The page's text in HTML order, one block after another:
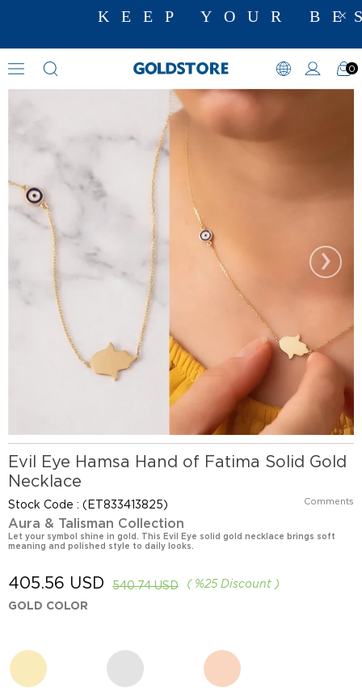
KEEP YOUR
0
Evil Eye Necklaces
›
Evil Eye Hamsa Hand of Fatima Solid Gold
Necklace
Stock Code (ET833413825) Comments
Aura & Talisman Collection
Let your symbol shine in gold. This Evil Eye solid gold necklace brings soft
meaning and polished style to daily looks.
%25Discount
540.74 USD
405.56 USD
GOLD COLOR